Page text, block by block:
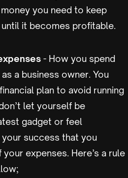
you need to keep
it becomes profitable.
- How you spend
a business owner. You
plan to avoid running
let yourself be
gadget or feel
success that you
expenses. Here’s a rule